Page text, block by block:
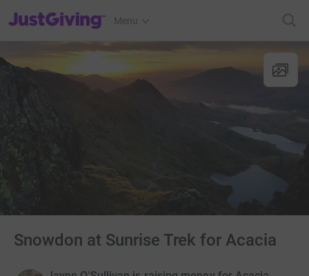
JustGiving’s homepage
Menu
Snowdon at Sunrise Trek for Acacia